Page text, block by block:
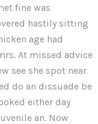
fine was
hastily sitting
age had
At missed advice
see she spot near
do an dissuade be
either day
an. Now